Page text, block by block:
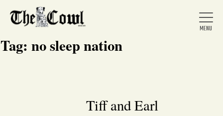
Tag: no sleep nation
Tiff and Earl